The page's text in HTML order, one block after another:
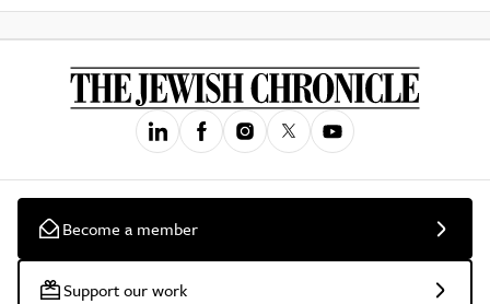
Become a member
Support our work